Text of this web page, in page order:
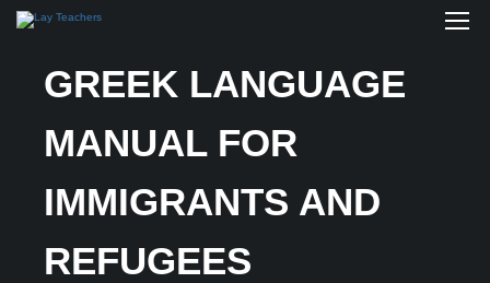
GREEK LANGUAGE
MANUAL FOR
IMMIGRANTS AND
REFUGEES